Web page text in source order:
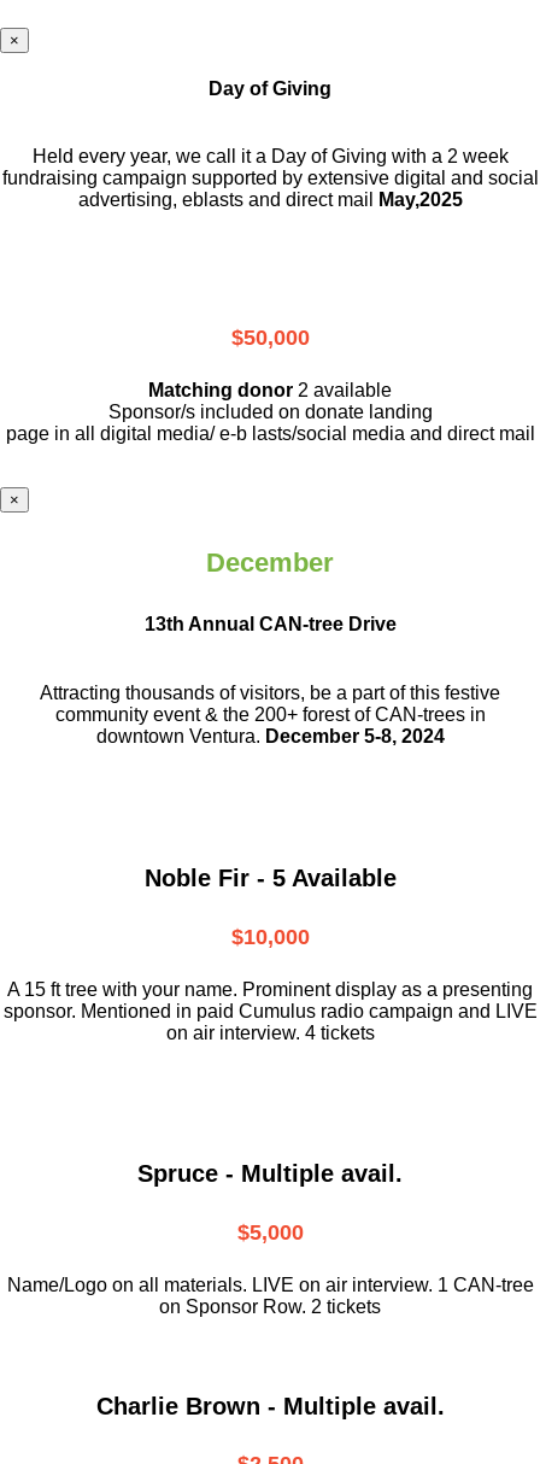
×
Day of Giving
Held every year, we call it a Day of Giving with a 2 week
fundraising campaign supported by extensive digital and social
advertising, eblasts and direct mail
May,2025
$50,000
Matching donor 2 available
Sponsor/s included on donate landing
page in all digital media/ e-b lasts/social media and direct mail
×
December
13th Annual CAN-tree Drive
Attracting thousands of visitors, be a partof this festive
community event & the 200+ forest of CAN-trees in
downtown Ventura. December 5-8, 2024
Noble Fir - 5 Available
$10,000
A 15 ft tree with your name. Prominent display as a presenting
sponsor. Mentioned in paid Cumulus radio campaign and LIVE
on air interview. 4 tickets
Spruce - Multiple avail.
$5,000
Name/Logo on all materials. LIVE on air interview. 1 CAN-tree
on Sponsor Row. 2 tickets
Charlie Brown - Multiple avail.